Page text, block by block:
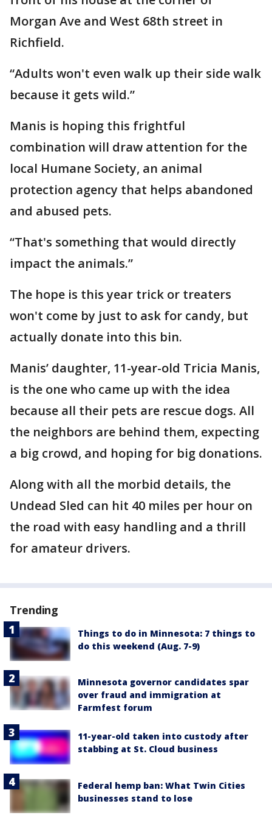
Morgan Ave and West 68th street in
Richfield.
“Adults won't even walk up their side walk
because it gets wild.”
Manis is hoping this frightful
combination will draw attention for the
local Humane Society, an animal
protection agency that helps abandoned
and abused pets.
“That's something that would directly
impact the animals.”
The hope is this year trick or treaters
won't come by just to ask for candy, but
actually donate into this bin.
Manis’ daughter, 11-year-old Tricia Manis,
is the one who came up with the idea
because all their pets are rescue dogs. All
the neighbors are behind them, expecting
a big crowd, and hoping for big donations.
Along with all the morbid details, the
Undead Sled can hit 40 miles per hour on
the road with easy handling and a thrill
for amateur drivers.
Trending
Things to do in Minnesota: 7 things to
do this weekend (Aug. 7-9)
Minnesota governor candidates spar
over fraud and immigration at
Farmfest forum
11-year-old taken into custody after
stabbing at St. Cloud business
Federal hemp ban: What Twin Cities
businesses stand to lose